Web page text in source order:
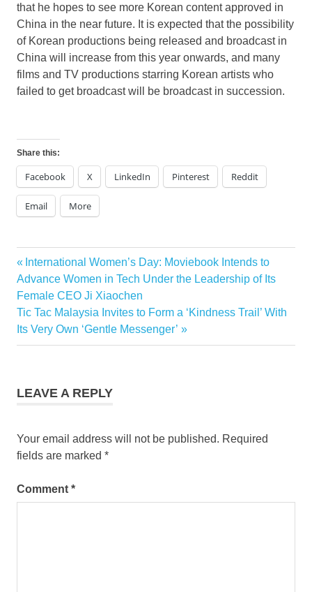
that he hopes to see more Korean content approved in
China in the near future. It is expected that the possibility
of Korean productions being released and broadcast in
China will increase from this year onwards, and many
films and TV productions starring Korean artists who
failed to get broadcast will be broadcast in succession.
Share this:
Facebook X LinkedIn Pinterest Reddit
Email More
Post
navigation
Previous
Post:
International Women’s Day: Moviebook Intends to
Advance Women in Tech Under the Leadership of Its
Female CEO Ji Xiaochen
Next
Post:
Tic Tac Malaysia Invites to Form a ‘Kindness Trail’ With
Its Very Own ‘Gentle Messenger’
LEAVE A REPLY
Your email address will not be published. Required
fields are marked *
Comment *